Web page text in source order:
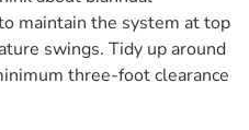
maintain the system at top
swings. Tidy up around
three-foot clearance